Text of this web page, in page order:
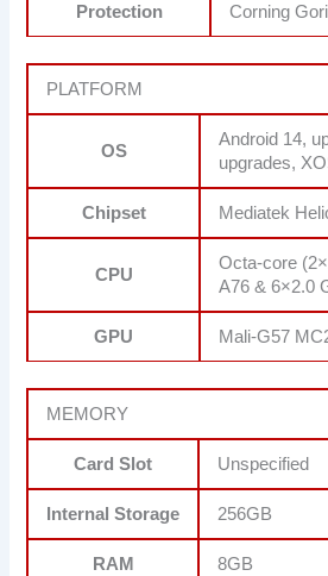
Protection Corning
PLATFORM
OS
Android 14,
upgrades,
Chipset Mediatek
CPU
Octa-core
A76 & 6×2.0
GPU Mali-G57
MEMORY
Card Slot Unspecified
Internal Storage 256GB
RAM 8GB